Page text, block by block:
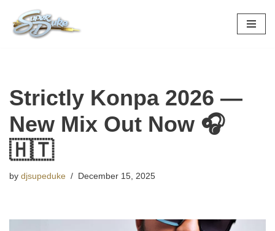
Skip
Strictly Konpa 2026 —
New Mix Out Now 🎧
🇭🇹
by djsupeduke December 15, 2025